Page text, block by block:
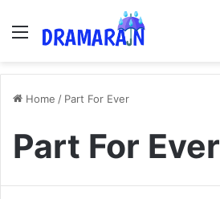
Menu
Home / Part For Ever
Part For Ever